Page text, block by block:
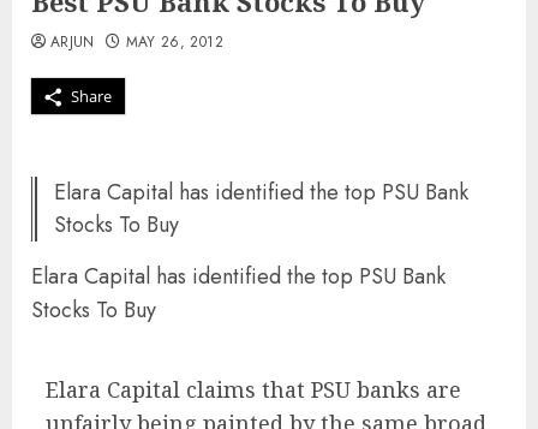
Share
ARJUN MAY 26, 2012
Elara Capital has identified the top PSU Bank
Stocks To Buy
Elara Capital has identified the top PSU Bank
Stocks To Buy
Elara Capital claims that PSU banks are
unfairly being painted by the same broad